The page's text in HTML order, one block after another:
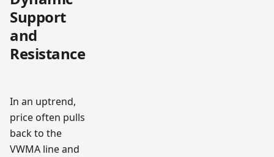
Support
and
Resistance
In an uptrend,
price often pulls
back to the
VWMA line and